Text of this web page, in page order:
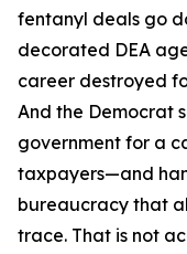
fentanyl deals go
decorated DEA
career destroyed
And the Democrat
government for a
taxpayers—and
bureaucracy that
trace. That is not